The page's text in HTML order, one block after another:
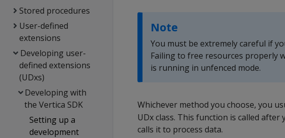
Stored procedures
User-defined
extensions
Developing user-
defined extensions
(UDxs)
Developing with
the Vertica SDK
Setting up a
development
Note
You must be extremely careful if
Failing to free resources properly
is running in unfenced mode.
Whichever method you choose, you
UDx class. This function is called
calls it to process data.